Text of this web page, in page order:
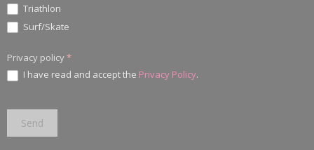
Triathlon
Surf/Skate
Privacy policy*
I have read and accept the Privacy Policy.